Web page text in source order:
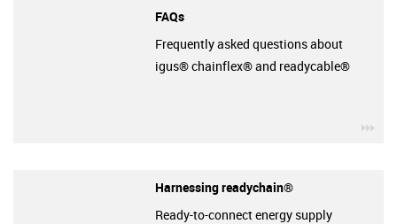
FAQs
Frequently asked questions about
igus® chainflex® and readycable®
Harnessing readychain®
Ready-to-connect energy supply